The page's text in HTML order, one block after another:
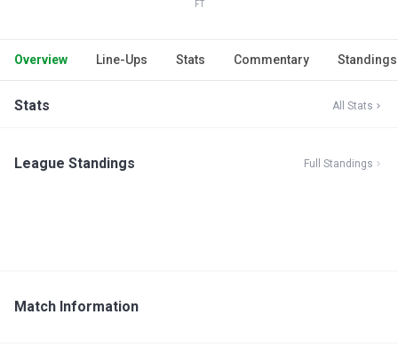
FT
Overview Line-Ups Stats Commentary Standings
Stats All Stats
League Standings Full Standings
Match Information